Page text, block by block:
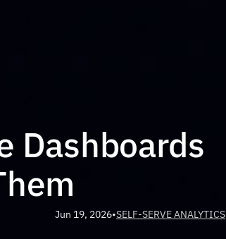
Dashboards
Jun 19, 2026•SELF-SERVE ANALYTICS